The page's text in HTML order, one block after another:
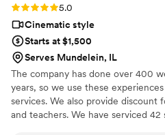
Rating: 5.0 (26 reviews)
5.0
Cinematic style
Starts at $1,500
Serves Mundelein, IL
The company has done over 400
years, so we use these
services. We also provide discount
and teachers. We have serviced 42